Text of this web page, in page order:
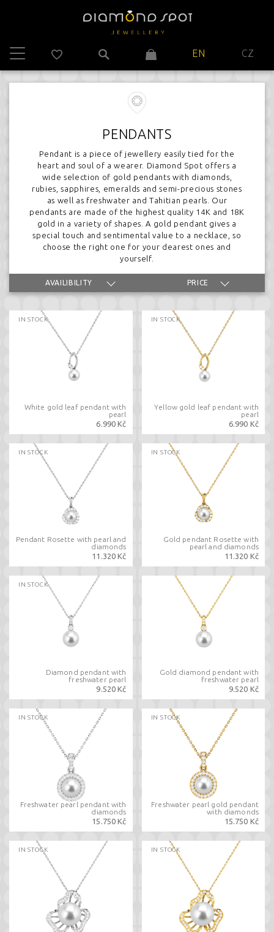
EN CZ
PENDANTS
Pendant is a piece of jewellery easily tied for the
heart and soul of a wearer. Diamond Spot offers a
wide selection of gold pendants with diamonds,
rubies, sapphires, emeralds and semi-precious stones
as well as freshwater and Tahitian pearls. Our
pendants are made of the highest quality 14K and 18K
gold in a variety of shapes. A gold pendant gives a
special touch and sentimental value to a necklace, so
choose the right one for your dearest ones and
yourself.
AVAILIBILITY PRICE
IN STOCK
White gold leaf pendant with
pearl
6.990 Kč
IN STOCK
Yellow gold leaf pendant with
pearl
6.990 Kč
IN STOCK
Pendant Rosette with pearl and
diamonds
11.320 Kč
IN STOCK
Gold pendant Rosette with
pearl and diamonds
11.320 Kč
IN STOCK
Diamond pendant with
freshwater pearl
9.520 Kč
Gold diamond pendant with
freshwater pearl
9.520 Kč
IN STOCK
Freshwater pearl pendant with
diamonds
15.750 Kč
IN STOCK
Freshwater pearl gold pendant
with diamonds
15.750 Kč
IN STOCK IN STOCK